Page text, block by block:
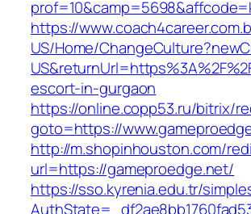
https://
US/Home/
escort-in-gurgaon
https://online.copp53.ru/bitrix/
goto=https://
http://m.shopinhouston.com/
url=https://gameproedge.net/
https://sso.kyrenia.edu.tr/